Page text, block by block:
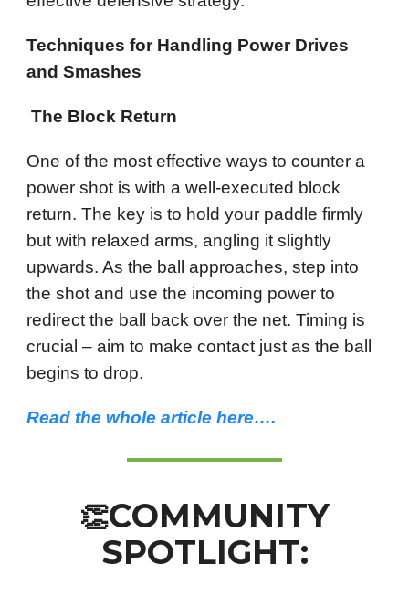
Techniques for Handling Power Drives
and Smashes
The Block Return
One of the most effective ways to counter a
power shot is with a well-executed block
return. The key is to hold your paddle firmly
but with relaxed arms, angling it slightly
upwards. As the ball approaches, step into
the shot and use the incoming power to
redirect the ball back over the net. Timing is
crucial – aim to make contact just as the ball
begins to drop.
Read the whole article here….
👏COMMUNITY
SPOTLIGHT: